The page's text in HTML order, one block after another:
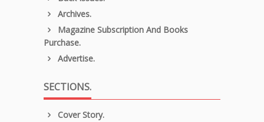
Archives.
Magazine Subscription And Books
Purchase.
Advertise.
SECTIONS.
Cover Story.